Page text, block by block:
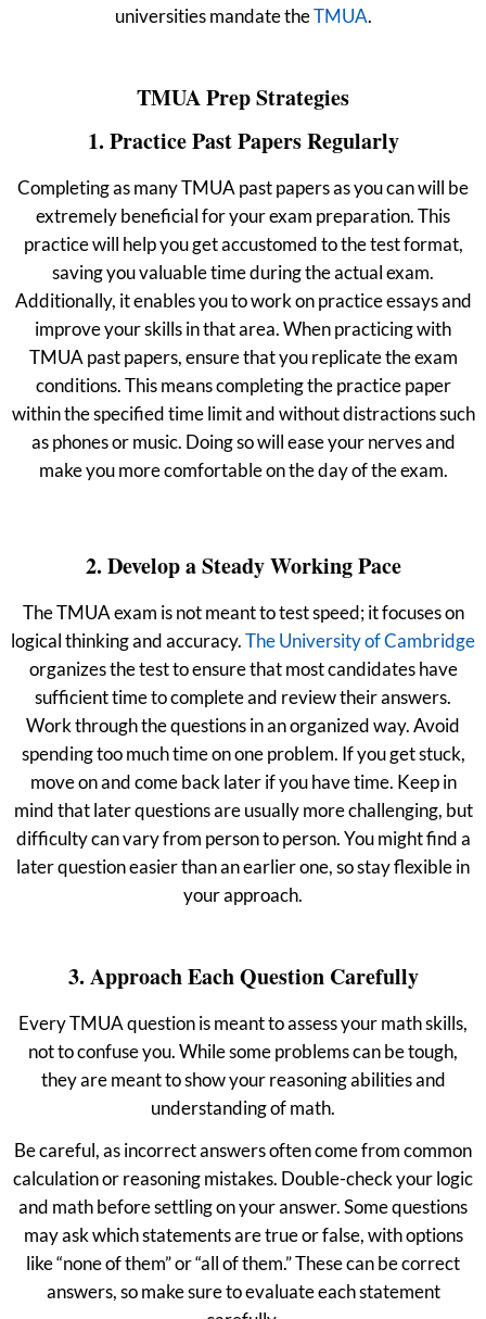
universities mandate theTMUA.
TMUA Prep Strategies
1. Practice Past Papers Regularly
Completing as many TMUA past papers as you can will be
extremely beneficial for your exam preparation. This
practice will help you get accustomed to the test format,
saving you valuable time during the actual exam.
Additionally, it enables you to work on practice essays and
improve your skills in that area.When practicing with
TMUA past papers, ensure that you replicate the exam
conditions. This means completing the practice paper
within the specified time limit and without distractions such
as phones or music. Doing so will ease your nerves and
make you more comfortable on the day of the exam.
2. Develop a Steady Working Pace
The TMUA exam is not meant to test speed; it focuses on
logical thinking and accuracy.The University of Cambridge
organizes the test to ensure that most candidates have
sufficient time to complete and review their answers.
Work through the questions in an organized way. Avoid
spending too much time on one problem. If you get stuck,
move on and come back later if you have time. Keep in
mind that later questions are usually more challenging, but
difficulty can vary from person to person. You might find a
later question easier than an earlier one, so stay flexible in
your approach.
3. Approach Each Question Carefully
Every TMUA question is meant to assess your math skills,
not to confuse you. While some problems can be tough,
they are meant to show your reasoning abilities and
understanding of math.
Be careful, as incorrect answers often come from common
calculation or reasoning mistakes. Double-check your logic
and math before settling on your answer. Some questions
may ask which statements are true or false, with options
like “none of them” or “all of them.” These can be correct
answers, so make sure to evaluate each statement